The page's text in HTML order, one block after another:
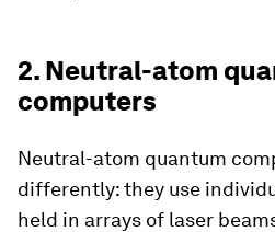
2. Neutral-atom
computers
Neutral-atom quantum
differently: they use
held in arrays of laser